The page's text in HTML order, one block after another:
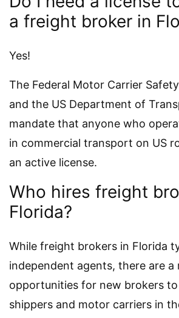
a freight broker in
Yes!
The Federal Motor Carrier
and the US Department of
mandate that anyone who
in commercial transport on US
an active license.
Who hires freight
Florida?
While freight brokers in Florida
independent agents, there are a
opportunities for new brokers
shippers and motor carriers in